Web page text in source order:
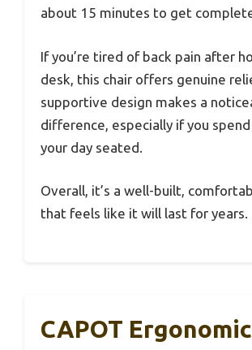
about 15 minutes to get
If you’re tired of back pain after
desk, this chair offers genuine
supportive design makes a
difference, especially if you
your day seated.
Overall, it’s a well-built,
that feels like it will last for years.
CAPOT